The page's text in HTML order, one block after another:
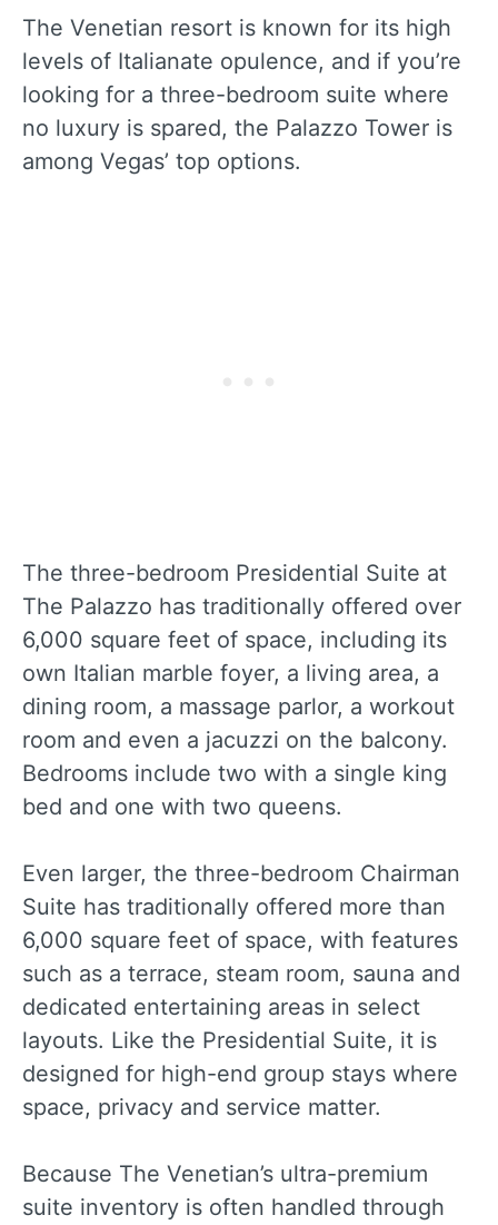
The Venetian resort is known for its high
levels of Italianate opulence, and if you’re
looking for a three-bedroom suite where
no luxury is spared, the Palazzo Tower is
among Vegas’ top options.
The three-bedroom Presidential Suite at
The Palazzo has traditionally offered over
6,000 square feet of space, including its
own Italian marble foyer, a living area, a
dining room, a massage parlor, a workout
room and even a jacuzzi on the balcony.
Bedrooms include two with a single king
bed and one with two queens.
Even larger, the three-bedroom Chairman
Suite has traditionally offered more than
6,000 square feet of space, with features
such as a terrace, steam room, sauna and
dedicated entertaining areas in select
layouts. Like the Presidential Suite, it is
designed for high-end group stays where
space, privacy and service matter.
Because The Venetian’s ultra-premium
suite inventory is often handled through